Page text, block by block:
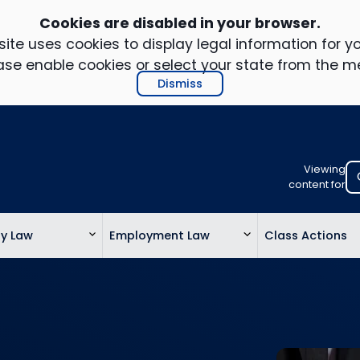
Cookies are disabled in your browser.
uses cookies to display legal information for
enable cookies or select your state from the
Dismiss
Viewing
content for
Select
to
Law Employment Law Class Actions